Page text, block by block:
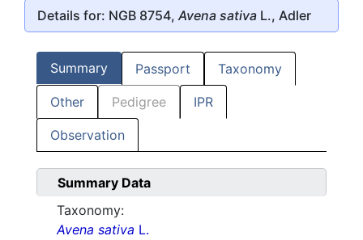
Details for: NGB 8754, Avena sativa L., Adler
Summary Passport Taxonomy
Other Pedigree IPR
Observation
Summary Data
Taxonomy:
Avena sativa L.